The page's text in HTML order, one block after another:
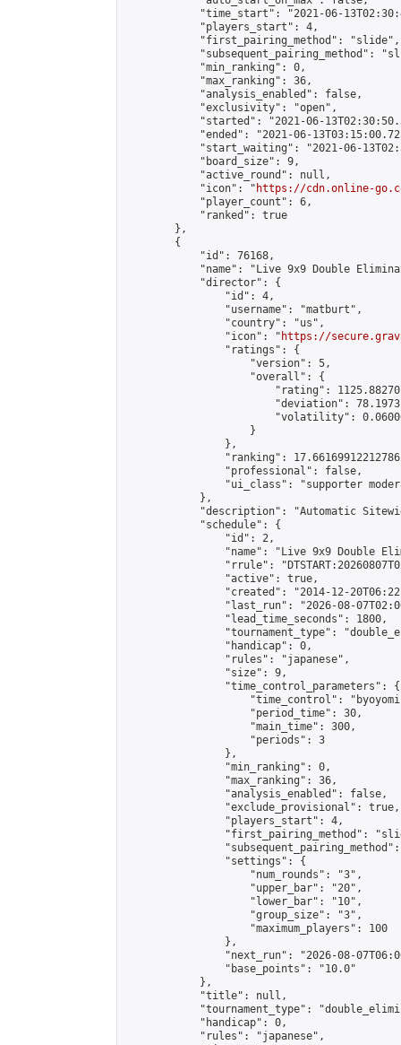
"time_start": "2021-06-
            "players_start": 4,
            "first_pairing_method": "slide",
"subsequent_pairing_method":
            "min_ranking": 0,
            "max_ranking": 36,
            "analysis_enabled": false,
            "exclusivity": "open",
"started": "2021-06-
"ended": "2021-06-
"start_waiting": "2021-06-
            "board_size": 9,
            "active_round": null,
            "icon": "
https://cdn.online-
            "player_count": 6,
            "ranked": true
        },
        {
            "id": 76168,
"name": "Live 9x9 Double
            "director": {
                "id": 4,
                "username": "matburt",
                "country": "us",
                "icon": "
https://
                "ratings": {
                    "version": 5,
                    "overall": {
"rating":
"deviation":
"volatility":
                    }
                },
"ranking":
                "professional": false,
"ui_class": "supporter
            },
"description": "Automatic
            "schedule": {
                "id": 2,
"name": "Live 9x9 Double
"rrule":
                "active": true,
"created": "2014-12-
"last_run": "2026-08-
                "lead_time_seconds": 1800,
"tournament_type":
                "handicap": 0,
                "rules": "japanese",
                "size": 9,
                "time_control_parameters": {
"time_control":
                    "period_time": 30,
                    "main_time": 300,
                    "periods": 3
                },
                "min_ranking": 0,
                "max_ranking": 36,
                "analysis_enabled": false,
                "exclude_provisional": true,
                "players_start": 4,
"first_pairing_method":
                "settings": {
                    "num_rounds": "3",
                    "upper_bar": "20",
                    "lower_bar": "10",
                    "group_size": "3",
                    "maximum_players": 100
                },
"next_run": "2026-08-
                "base_points": "10.0"
            },
            "title": null,
"tournament_type":
            "handicap": 0,
            "rules": "japanese",